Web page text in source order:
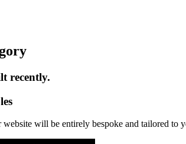
recently.
will be entirely bespoke and tailored to